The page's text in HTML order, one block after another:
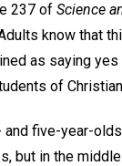
237 of Science
know that
as saying
of
five-year-
but in the